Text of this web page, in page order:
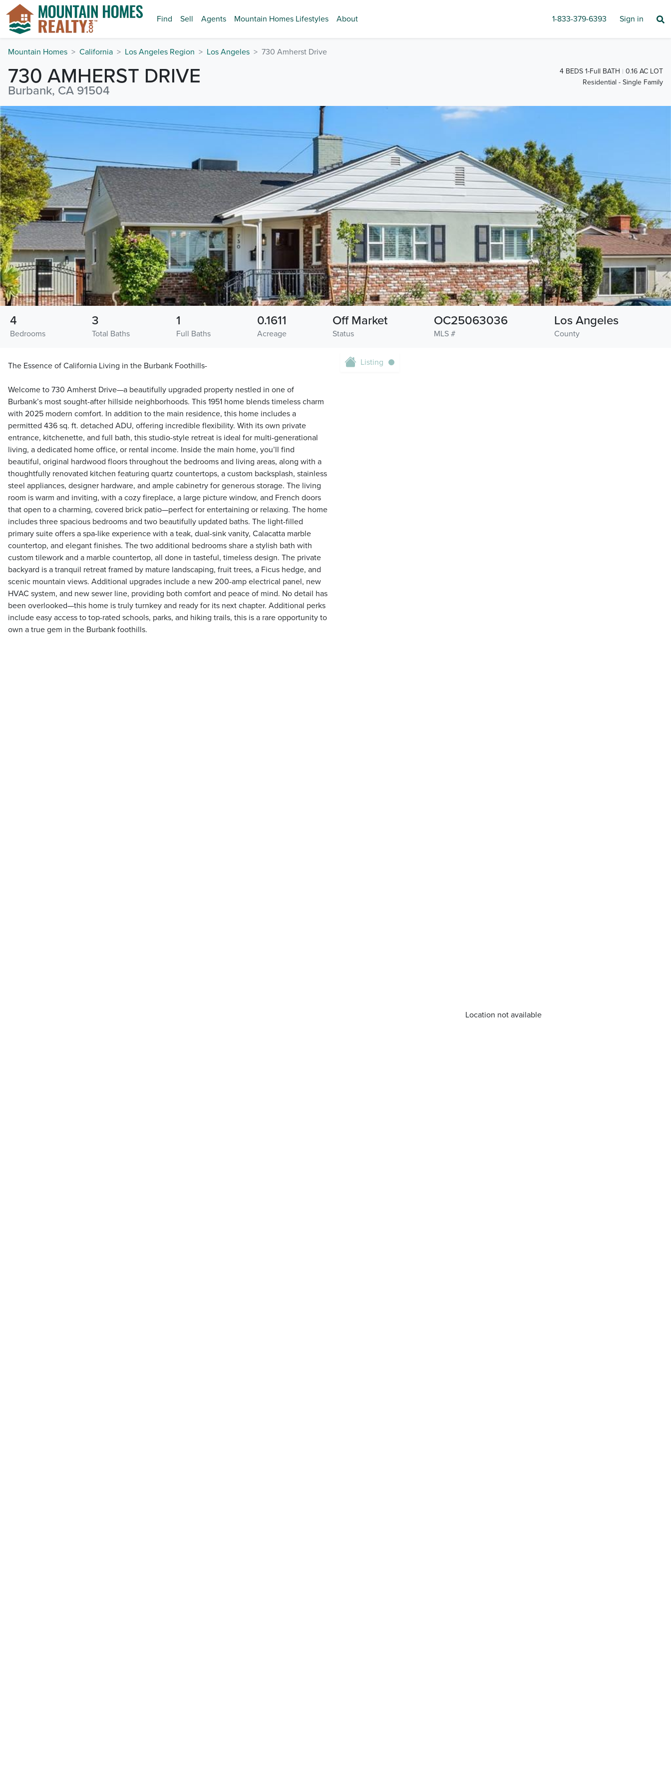
Find Sell Agents Mountain Homes Lifestyles About 1-833-379-6393 Sign in
Mountain Homes California Los Angeles Region Los Angeles 730 Amherst Drive
730 AMHERST DRIVE
Burbank, CA 91504
4 BEDS 1-Full BATH
0.16 AC LOT
Residential - Single Family
Bedrooms
4
Total Baths
3
Full Baths
1
Acreage
0.1611
Status
Off Market
MLS #
OC25063036
County
Los Angeles
The Essence of California Living in the Burbank Foothills-
Welcome to 730 Amherst Drive—a beautifully upgraded property nestled in one of
Burbank’s most sought-after hillside neighborhoods. This 1951 home blends timeless charm
with 2025 modern comfort. In addition to the main residence, this home includes a
permitted 436 sq. ft. detached ADU, offering incredible flexibility. With its own private
entrance, kitchenette, and full bath, this studio-style retreat is ideal for multi-generational
living, a dedicated home office, or rental income. Inside the main home, you’ll find
beautiful, original hardwood floors throughout the bedrooms and living areas, along with a
thoughtfully renovated kitchen featuring quartz countertops, a custom backsplash, stainless
steel appliances, designer hardware, and ample cabinetry for generous storage. The living
room is warm and inviting, with a cozy fireplace, a large picture window, and French doors
that open to a charming, covered brick patio—perfect for entertaining or relaxing. The home
includes three spacious bedrooms and two beautifully updated baths. The light-filled
primary suite offers a spa-like experience with a teak, dual-sink vanity, Calacatta marble
countertop, and elegant finishes. The two additional bedrooms share a stylish bath with
custom tilework and a marble countertop, all done in tasteful, timeless design. The private
backyard is a tranquil retreat framed by mature landscaping, fruit trees, a Ficus hedge, and
scenic mountain views. Additional upgrades include a new 200-amp electrical panel, new
HVAC system, and new sewer line, providing both comfort and peace of mind. No detail has
been overlooked—this home is truly turnkey and ready for its next chapter. Additional perks
include easy access to top-rated schools, parks, and hiking trails, this is a rare opportunity to
own a true gem in the Burbank foothills.
Location not available
Listing